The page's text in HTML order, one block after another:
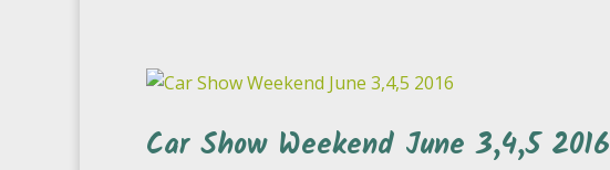
Car Show Weekend June 3,4,5 2016